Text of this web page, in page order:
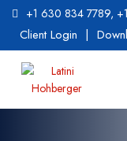
+1 630 834 7789,
Client Login |